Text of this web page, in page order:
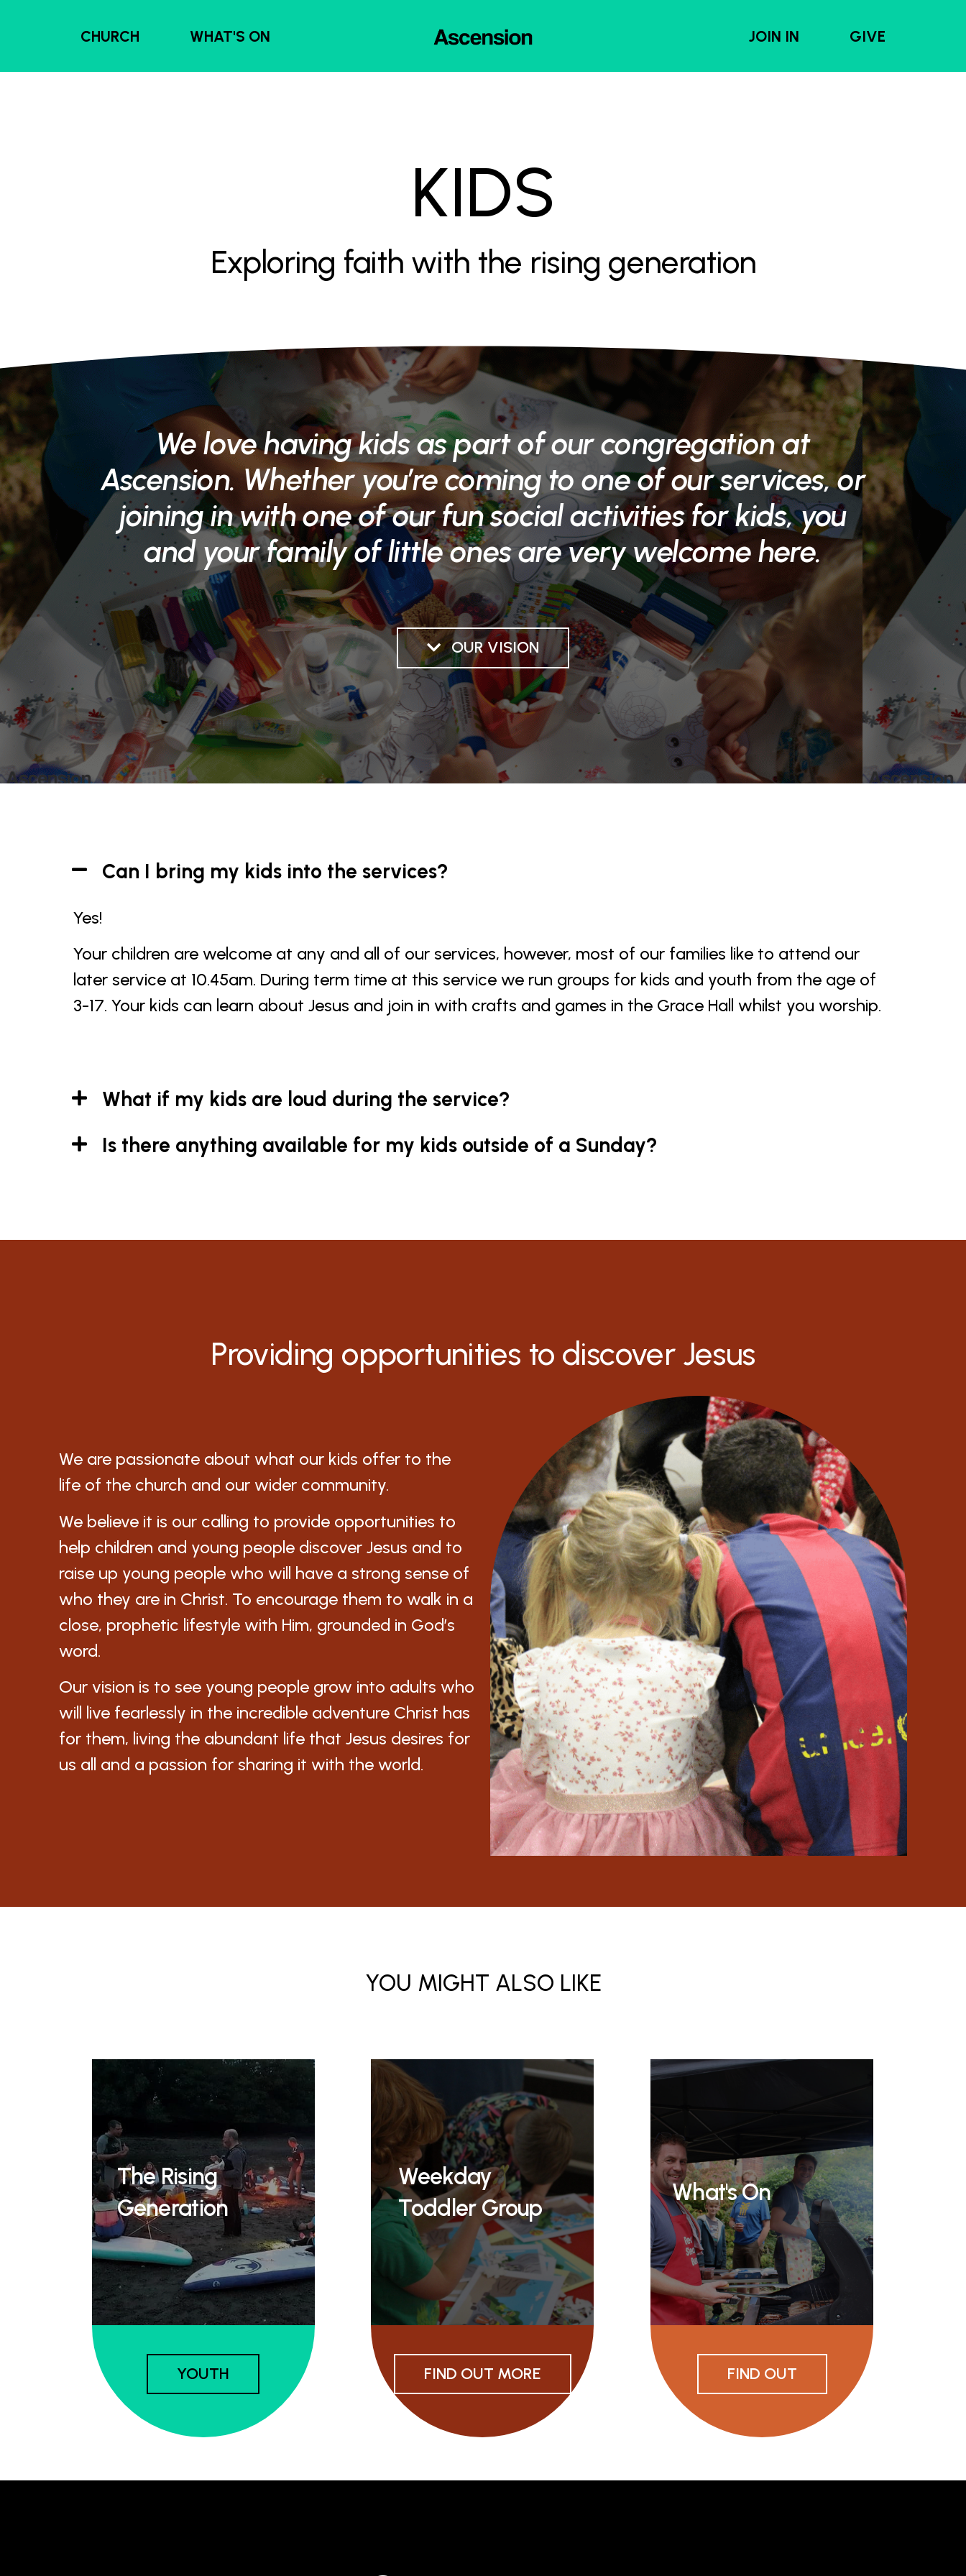
CHURCH WHAT'S ON JOIN IN GIVE
KIDS
Exploring faith with the rising generation
We love having kids as part of our congregation at
Ascension. Whether you’re coming to one of our services, or
joining in with one of our fun social activities for kids, you
and your family of little ones are very welcome here.
OUR VISION
Can I bring my kids into the services?
Yes!
Your children are welcome at any and all of our services, however, most of our families like to attend our
later service at 10.45am. During term time at this service we run groups for kids and youth from the age of
3-17. Your kids can learn about Jesus and join in with crafts and games in the Grace Hall whilst you worship.
What if my kids are loud during the service?
Is there anything available for my kids outside of a Sunday?
Providing opportunities to discover Jesus
We are passionate about what our kids offer to the
life of the church and our wider community.
We believe it is our calling to provide opportunities to
help children and young people discover Jesus and to
raise up young people who will have a strong sense of
who they are in Christ. To encourage them to walk in a
close, prophetic lifestyle with Him, grounded in God’s
word.
Our vision is to see young people grow into adults who
will live fearlessly in the incredible adventure Christ has
for them, living the abundant life that Jesus desires for
us all and a passion for sharing it with the world.
YOU MIGHT ALSO LIKE
The Rising
Generation
YOUTH
Weekday
Toddler Group
FIND OUT MORE
What's On
FIND OUT